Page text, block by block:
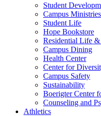
Student
Campus Ministries
Student Life
Hope Bookstore
Residential Life
Campus Dining
Health Center
Center for
Campus Safety
Sustainability
Boerigter Center
Counseling and
Athletics